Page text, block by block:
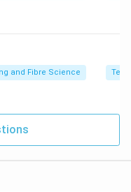
property used in
that directly
and Fibre Science